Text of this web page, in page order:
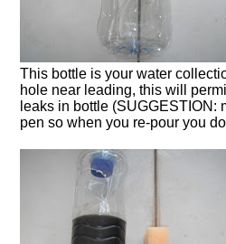
This bottle is your water
hole near leading, this will
leaks in bottle (SUGGESTION:
pen so when you re-pour you